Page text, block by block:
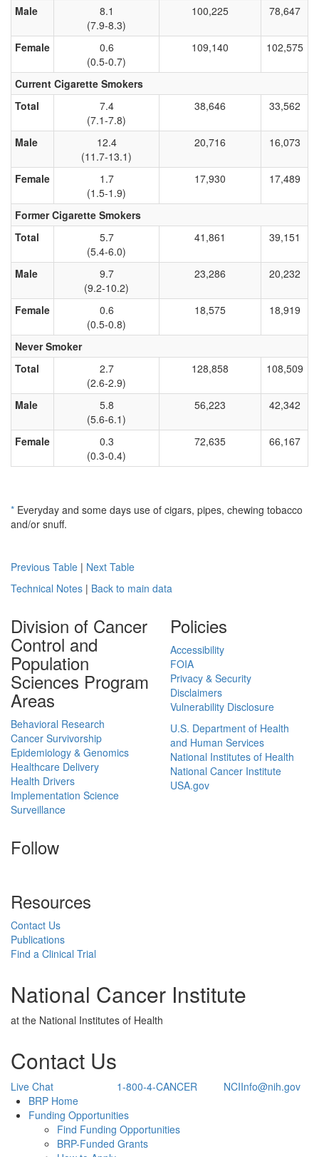
Male
8.1
(7.9-8.3)
100,225 78,647
Female
0.6
(0.5-0.7)
109,140 102,575
Current Cigarette Smokers
Total
7.4
(7.1-7.8)
38,646 33,562
Male
12.4
(11.7-13.1)
20,716 16,073
Female
1.7
(1.5-1.9)
17,930 17,489
Former Cigarette Smokers
Total
5.7
(5.4-6.0)
41,861 39,151
Male
9.7
(9.2-10.2)
23,286 20,232
Female
0.6
(0.5-0.8)
18,575 18,919
Never Smoker
Total
2.7
(2.6-2.9)
128,858 108,509
Male
5.8
(5.6-6.1)
56,223 42,342
Female
0.3
(0.3-0.4)
72,635 66,167
* Everyday and some days use of cigars, pipes, chewing tobacco
and/or snuff.
Previous Table | Next Table
Technical Notes | Back to main data
Division of Cancer
Control and
Population
Sciences Program
Areas
Behavioral Research
Cancer Survivorship
Epidemiology & Genomics
Healthcare Delivery
Health Drivers
Implementation Science
Surveillance
Follow
Resources
Contact Us
Publications
Find a Clinical Trial
Policies
Accessibility
FOIA
Privacy & Security
Disclaimers
Vulnerability Disclosure
U.S. Department of Health
and Human Services
National Institutes of Health
National Cancer Institute
USA.gov
National Cancer Institute
at the National Institutes of Health
Contact Us
Live Chat 1-800-4-CANCER
NCIInfo@nih.gov
Back to TopBRP Home
Funding Opportunities
Find Funding Opportunities
BRP-Funded Grants